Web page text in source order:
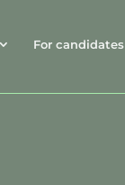
For candidates